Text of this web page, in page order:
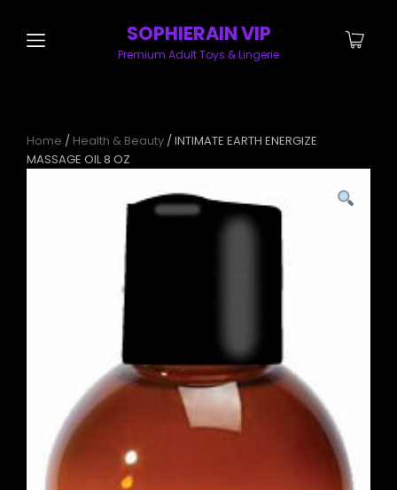
SOPHIERAIN VIP
Premium Adult Toys & Lingerie
Home / Health & Beauty / INTIMATE EARTH ENERGIZE
MASSAGE OIL 8 OZ